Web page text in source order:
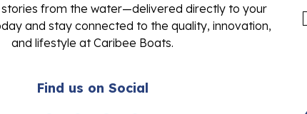
stories from the water—delivered directly to your
and stay connected to the quality, innovation,
and lifestyle at Caribee Boats.
Find us on Social